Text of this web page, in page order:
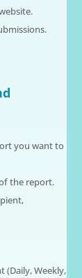
you want to
the report.
(Daily, Weekly,